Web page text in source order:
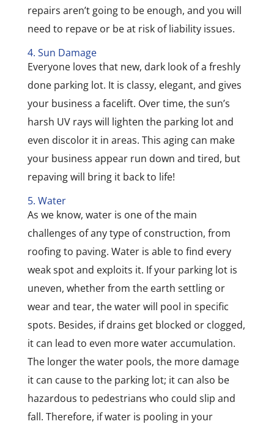
repairs aren’t going to be enough, and you will
need to repave or be at risk of liability issues.
4. Sun Damage
Everyone loves that new, dark look of a freshly
done parking lot. It is classy, elegant, and gives
your business a facelift. Over time, the sun’s
harsh UV rays will lighten the parking lot and
even discolor it in areas. This aging can make
your business appear run down and tired, but
repaving will bring it back to life!
5. Water
As we know, water is one of the main
challenges of any type of construction, from
roofing to paving. Water is able to find every
weak spot and exploits it. If your parking lot is
uneven, whether from the earth settling or
wear and tear, the water will pool in specific
spots. Besides, if drains get blocked or clogged,
it can lead to even more water accumulation.
The longer the water pools, the more damage
it can cause to the parking lot; it can also be
hazardous to pedestrians who could slip and
fall. Therefore, if water is pooling in your